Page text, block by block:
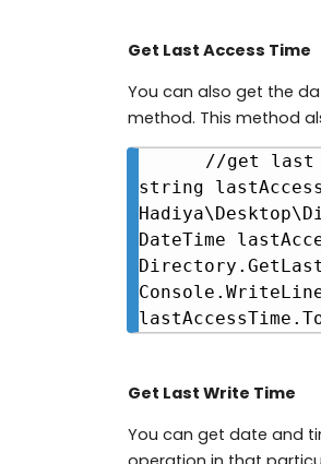
Get Last Access Time
You can also get the
method. This method
//get last
string
DateTime
Get Last Write Time
You can get date and